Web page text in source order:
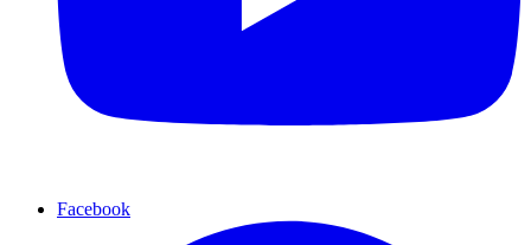
Facebook